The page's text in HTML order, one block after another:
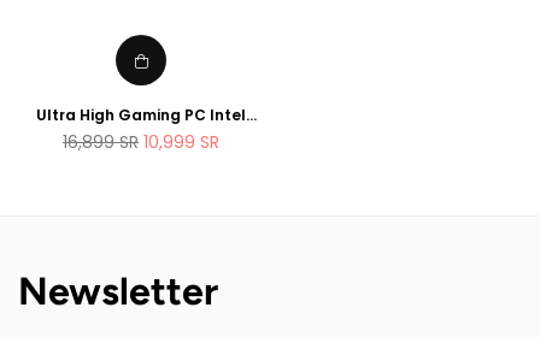
Ultra High Gaming PC Intel
Core i9 12900K 32GB RAM 1TB
SSD RTX 3080 Ti 12GB OC .
Regular
16,899SR 10,999 SR
Newsletter